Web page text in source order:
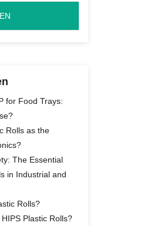
for Food Trays:
Rolls as the
The Essential
in Industrial and
Rolls?
Plastic Rolls?